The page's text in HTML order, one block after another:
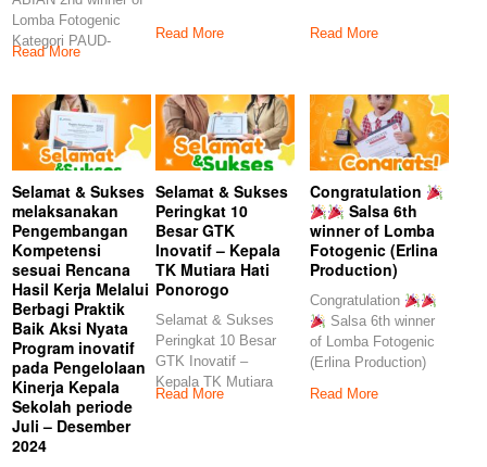
Lomba Fotogenic
Kategori PAUD-
TK/RA (Rainbow
Read More
Read More
Read More
Selamat & Sukses
melaksanakan
Pengembangan
Kompetensi
sesuai Rencana
Hasil Kerja Melalui
Berbagi Praktik
Baik Aksi Nyata
Program inovatif
pada Pengelolaan
Kinerja Kepala
Sekolah periode
Juli – Desember
2024
Selamat & Sukses
Peringkat 10
Besar GTK
Inovatif – Kepala
TK Mutiara Hati
Ponorogo
Selamat & Sukses
Peringkat 10 Besar
GTK Inovatif –
Kepala TK Mutiara
Hati Ponorogo
Read More
Congratulation
Salsa 6th
winner of Lomba
Fotogenic (Erlina
Production)
Congratulation
Salsa 6th winner
of Lomba Fotogenic
(Erlina Production)
Read More